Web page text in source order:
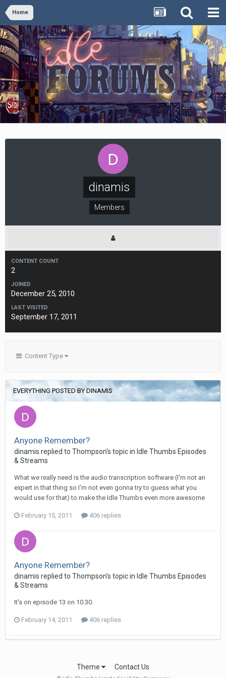
Home
dinamis
Members
CONTENT COUNT
2
JOINED
December 25, 2010
LAST VISITED
September 17, 2011
Content Type
EVERYTHING POSTED BY DINAMIS
Anyone Remember?
dinamis replied to Thompson's topic in Idle Thumbs Episodes
& Streams
What we really need is the audio transcription software (I'm not an
expert in that thing so I'm not even gonna try to guess what you
would use for that) to make the Idle Thumbs even more awesome
February 15, 2011 406 replies
Anyone Remember?
dinamis replied to Thompson's topic in Idle Thumbs Episodes
& Streams
It's on episode 13 on 10:30.
February 14, 2011 406 replies
Theme Contact Us